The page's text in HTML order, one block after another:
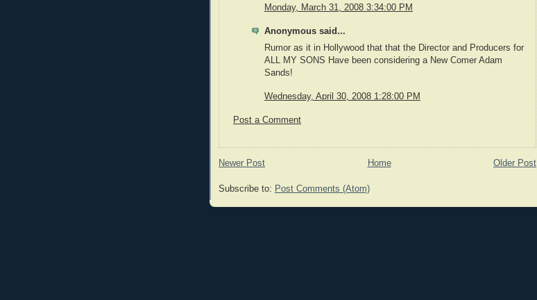
Monday, March 31, 2008 3:34:00 PM
Anonymous said...
Rumor as it in Hollywood that that the Director and Producers for
ALL MY SONS Have been considering a New Comer Adam
Sands!
Wednesday, April 30, 2008 1:28:00 PM
Post a Comment
Newer Post Older Post
Home
Subscribe to: Post Comments (Atom)